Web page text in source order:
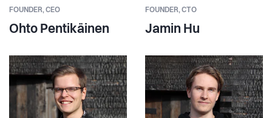
FOUNDER,CEO
Ohto Pentikäinen
FOUNDER,CTO
Jamin Hu